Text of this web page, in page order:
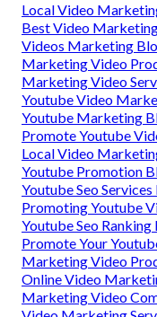
Local Video
Best Video
Videos Marketing
Marketing Video
Marketing Video
Youtube Video
Youtube Marketing
Promote Youtube
Local Video
Youtube Promotion
Youtube Seo
Promoting Youtube
Youtube Seo
Promote Your
Marketing Video
Online Video
Marketing Video